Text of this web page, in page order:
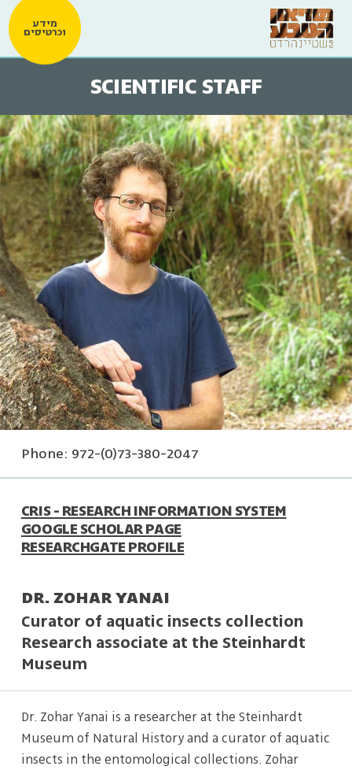
מידע
וכרטיסים
SCIENTIFIC STAFF
Phone: 972-(0)73-380-2047
CRIS - RESEARCH INFORMATION SYSTEM
GOOGLE SCHOLAR PAGE
RESEARCHGATE PROFILE
DR. ZOHAR YANAI
Curator of aquatic insects collection
Research associate at the Steinhardt
Museum
Dr. Zohar Yanai is a researcher at the Steinhardt
Museum of Natural History and a curator of aquatic
insects in the entomological collections. Zohar